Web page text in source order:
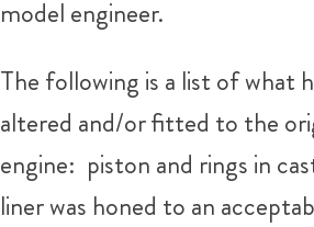
model engineer.
The following is a list of what
altered and/or fitted to the
engine: piston and rings in
liner was honed to an